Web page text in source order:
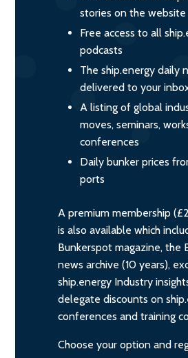
stories on the website
Free access to all
podcasts
The ship.energy daily
delivered to your
A listing of global
moves, seminars,
conferences
Daily bunker prices
ports
A premium membership
is also available which
Bunkerspot magazine, the
news archive (10 years),
ship.energy Industry
delegate discounts on
conferences and training
Choose your option and